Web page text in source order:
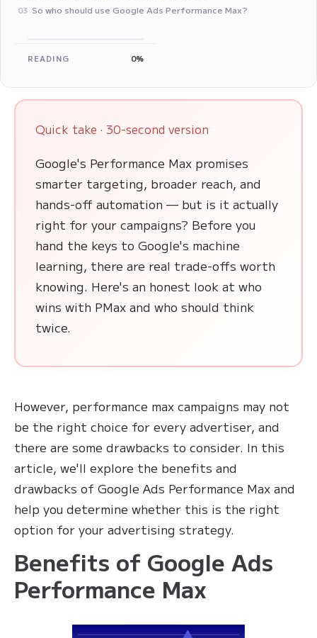
03 So who should use Google Ads Performance Max?
READING 0%
Quick take · 30-second version
Google's Performance Max promises
smarter targeting, broader reach, and
hands-off automation — but is it actually
right for your campaigns? Before you
hand the keys to Google's machine
learning, there are real trade-offs worth
knowing. Here's an honest look at who
wins with PMax and who should think
twice.
However, performance max campaigns may not
be the right choice for every advertiser, and
there are some drawbacks to consider. In this
article, we'll explore the benefits and
drawbacks of Google Ads Performance Max and
help you determine whether this is the right
option for your advertising strategy.
Benefits of Google Ads
Performance Max